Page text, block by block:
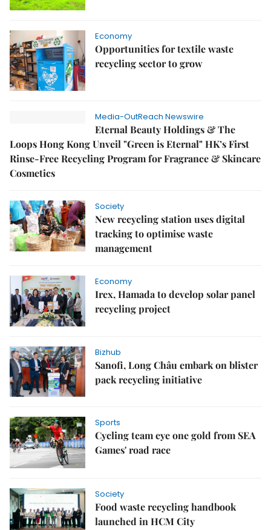
Economy
Opportunities for textile waste
recycling sector to grow
Media-OutReach Newswire
Eternal Beauty Holdings & The
Loops Hong Kong Unveil "Green is Eternal" HK’s First
Rinse-Free Recycling Program for Fragrance & Skincare
Cosmetics
Society
New recycling station uses digital
tracking to optimise waste
management
Economy
Irex, Hamada to develop solar panel
recycling project
Bizhub
Sanofi, Long Châu embark on blister
pack recycling initiative
Sports
Cycling team eye one gold from SEA
Games' road race
Society
Food waste recycling handbook
launched in HCM City